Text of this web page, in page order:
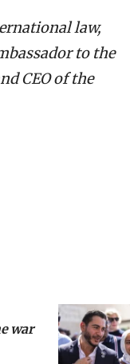
law,
to the
CEO of the
war